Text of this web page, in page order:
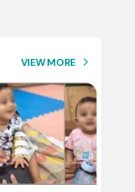
VIEW MORE arrow_forward_ios